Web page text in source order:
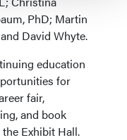
PhD; Martin
David Whyte.
education
for
fair,
and book
Exhibit Hall.